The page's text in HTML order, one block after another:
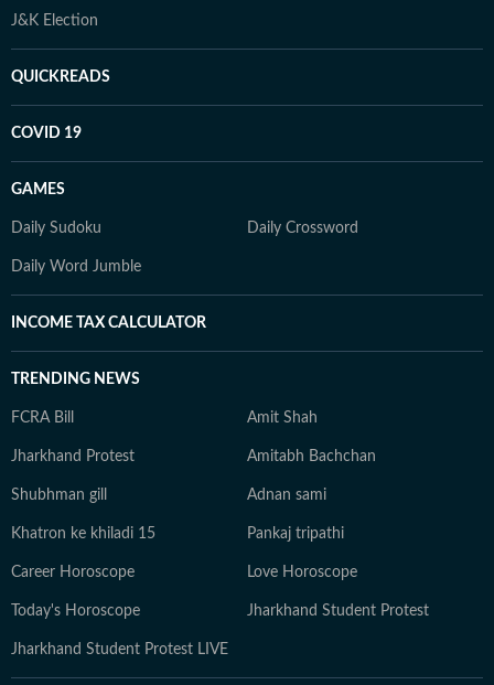
J&K Election
QUICKREADS
COVID 19
GAMES
Daily Sudoku Daily Crossword
Daily Word Jumble
INCOME TAX CALCULATOR
TRENDING NEWS
FCRA Bill Amit Shah
Jharkhand Protest Amitabh Bachchan
Shubhman gill Adnan sami
Khatron ke khiladi 15 Pankaj tripathi
Career Horoscope Love Horoscope
Today's Horoscope Jharkhand Student Protest
Jharkhand Student Protest LIVE